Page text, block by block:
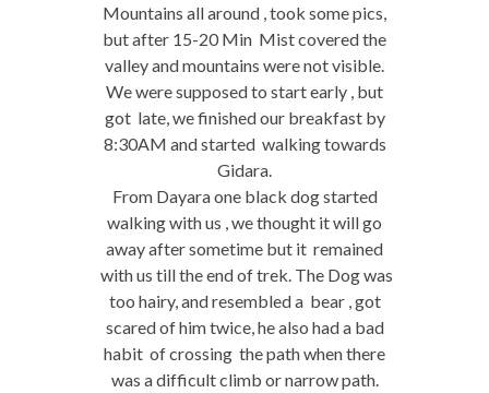
Mountains all around , took some pics,
but after 15-20 Min Mist covered the
valley and mountains were not visible.
We were supposed to start early , but
got late, we finished our breakfast by
8:30AM and started walking towards
Gidara.
From Dayara one black dog started
walking with us , we thought it will go
away after sometime but it remained
with us till the end of trek. The Dog was
too hairy, and resembled a bear , got
scared of him twice, he also had a bad
habit of crossing the path when there
was a difficult climb or narrow path.